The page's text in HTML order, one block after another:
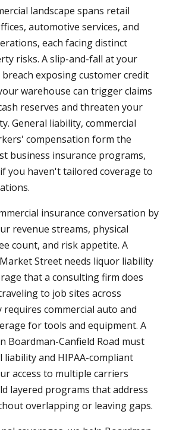
landscape spans retail
automotive services, and
each facing distinct
risks. A slip-and-fall at your
exposing customer credit
warehouse can trigger claims
reserves and threaten your
General liability, commercial
compensation form the
business insurance programs,
you haven't tailored coverage to
insurance conversation by
revenue streams, physical
count, and risk appetite. A
Street needs liquor liability
that a consulting firm does
to job sites across
commercial auto and
for tools and equipment. A
Boardman-Canfield Road must
and HIPAA-compliant
access to multiple carriers
layered programs that address
overlapping or leaving gaps.